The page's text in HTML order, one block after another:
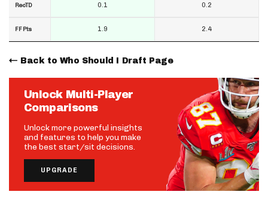
RecTD
FF Pts
0.1
1.9
0.2
2.4
Back to Who Should I Draft Page
Unlock Multi-Player
Comparisons
Unlock more powerful insights
and features to help you make
the best start/sit decisions.
UPGRADE